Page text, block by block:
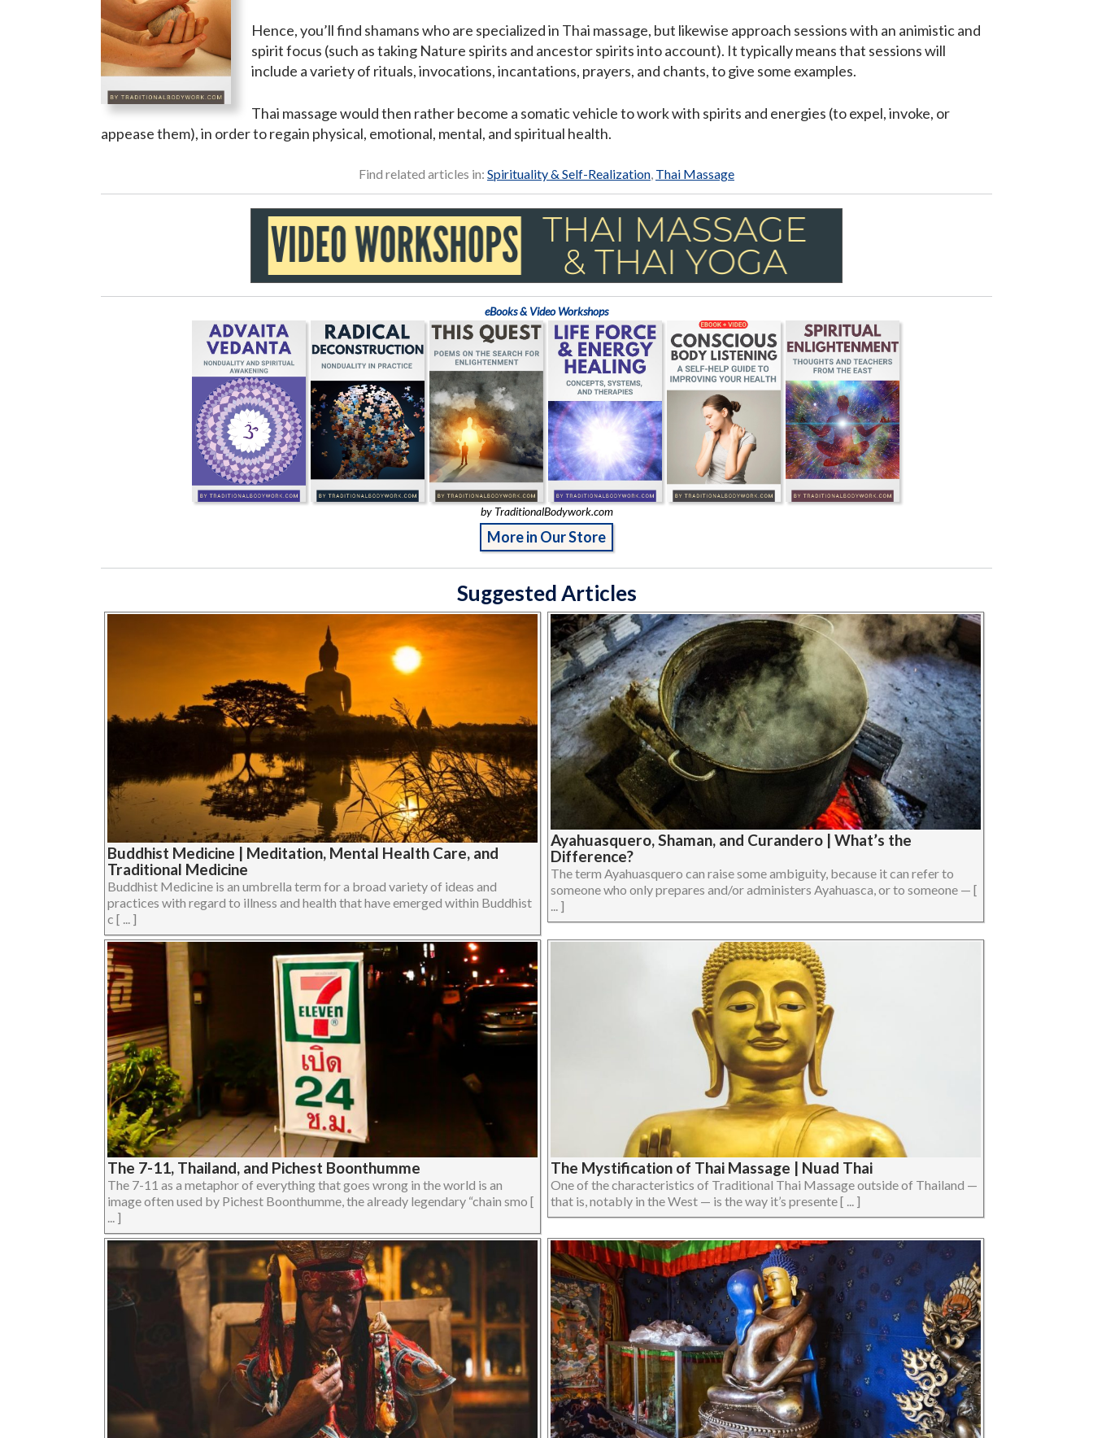
Hence, you’ll find shamans who are specialized in Thai massage, but likewise approach sessions with an animistic and
spirit focus (such as taking Nature spirits and ancestor spirits into account). It typically means that sessions will
include a variety of rituals, invocations, incantations, prayers, and chants, to give some examples.
Thai massage would then rather become a somatic vehicle to work with spirits and energies (to expel, invoke, or
appease them), in order to regain physical, emotional, mental, and spiritual health.
Find related articles in: Spirituality & Self-Realization, Thai Massage
eBooks & Video Workshops
by TraditionalBodywork.com
More in Our Store
Suggested Articles
Buddhist Medicine | Meditation, Mental Health Care, and
Traditional Medicine
Buddhist Medicine is an umbrella term for a broad variety of ideas and
practices with regard to illness and health that have emerged within Buddhist
c [ ... ]
Ayahuasquero, Shaman, and Curandero | What’s the
Difference?
The term Ayahuasquero can raise some ambiguity, because it can refer to
someone who only prepares and/or administers Ayahuasca, or to someone — [
... ]
The 7-11, Thailand, and Pichest Boonthumme
The 7-11 as a metaphor of everything that goes wrong in the world is an
image often used by Pichest Boonthumme, the already legendary “chain smo [
... ]
The Mystification of Thai Massage | Nuad Thai
One of the characteristics of Traditional Thai Massage outside of Thailand —
that is, notably in the West — is the way it’s presente [ ... ]